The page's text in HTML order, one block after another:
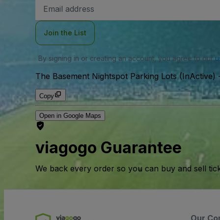
Address
Join the List
By signing in or creating an account, you agree to our
The Basement Nightspot Parking Lots (InActive)
Copy
Open in Google Maps
viagogo Guarantee
We back every order so you can buy and sell
Our